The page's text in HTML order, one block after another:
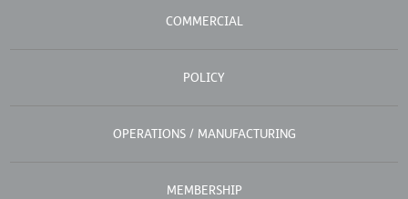
COMMERCIAL
POLICY
OPERATIONS / MANUFACTURING
MEMBERSHIP